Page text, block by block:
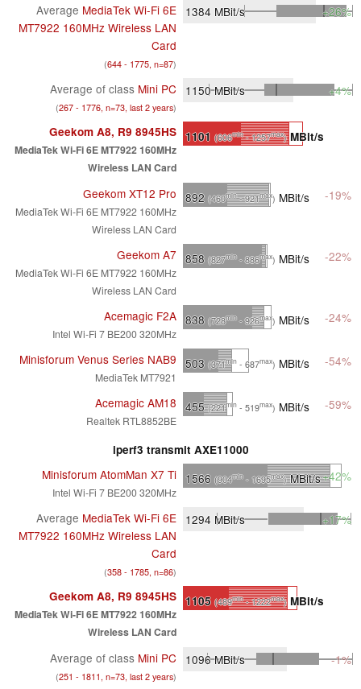
Average MediaTek Wi-Fi 6E
MT7922 160MHz Wireless LAN
Card
(644 - 1775, n=87)
1384 MBit/s +26%
Average of class Mini PC
(267 - 1776, n=73, last 2 years)
1150MBit/s +4%
Geekom A8, R9 8945HS
MediaTek Wi-Fi 6E MT7922 160MHz
Wireless LAN Card
1101 (606min- 1257max)MBit/s
Geekom XT12 Pro
MediaTek Wi-Fi 6E MT7922 160MHz
Wireless LAN Card
892 (460min- 921max) MBit/s -19%
Geekom A7
MediaTek Wi-Fi 6E MT7922 160MHz
Wireless LAN Card
858 (827min- 886max) MBit/s -22%
Acemagic F2A
Intel Wi-Fi 7 BE200 320MHz
838 (728min- 926max) MBit/s -24%
Minisforum Venus Series NAB9
MediaTek MT7921
503 (371min - 687max) MBit/s -54%
Acemagic AM18
Realtek RTL8852BE
455 (221min - 519max) MBit/s -59%
iperf3 transmit AXE11000
Minisforum AtomMan X7 Ti
Intel Wi-Fi 7 BE200 320MHz
1566 (904min- 1695max)MBit/s+42%
Average MediaTek Wi-Fi 6E
MT7922 160MHz Wireless LAN
Card
(358 - 1785, n=86)
1294 MBit/s +17%
Geekom A8, R9 8945HS
MediaTek Wi-Fi 6E MT7922 160MHz
Wireless LAN Card
1105 (489min- 1222max) MBit/s
Average of class Mini PC
(251 - 1811, n=73, last 2 years)
1096MBit/s -1%